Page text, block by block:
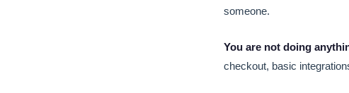
someone.
You are not doing
checkout, basic